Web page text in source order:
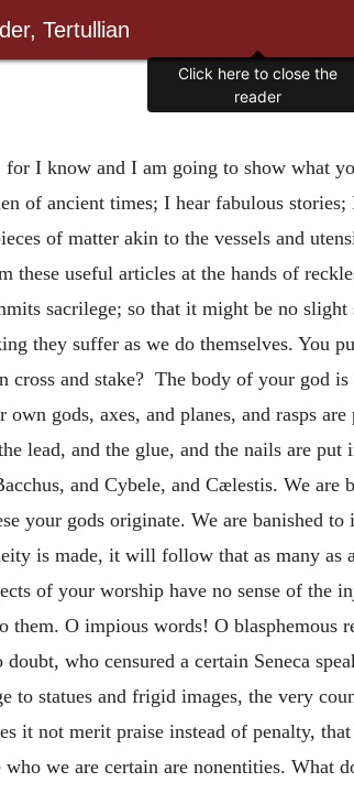
Tertullian
for I know and I am going to show what
of ancient times; I hear fabulous
of matter akin to the vessels and
these useful articles at the hands of
sacrilege; so that it might be no
they suffer as we do themselves. You
cross and stake? The body of your god
gods, axes, and planes, and rasps
lead, and the glue, and the nails are
and Cybele, and Cælestis. We
your gods originate. We are banished
is made, it will follow that as many as
of your worship have no sense of the
them. O impious words! O
who censured a certain Seneca
to statues and frigid images, the very
it not merit praise instead of penalty,
we are certain are nonentities. What
Click here to close the
reader